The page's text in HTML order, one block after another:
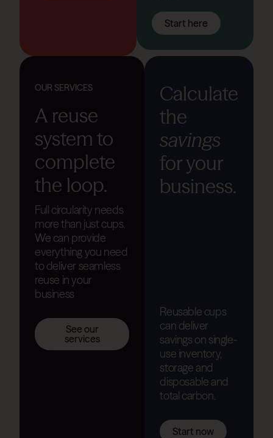
Start here
OUR SERVICES
A reuse
system to
complete
the loop.
Full circularity needs
more than just cups.
We can provide
everything you need
to deliver seamless
reuse in your
business
See our
services
Calculate
the
savings
for your
business.
Reusable cups
can deliver
savings on single-
use inventory,
storage and
disposable and
total carbon.
Start now